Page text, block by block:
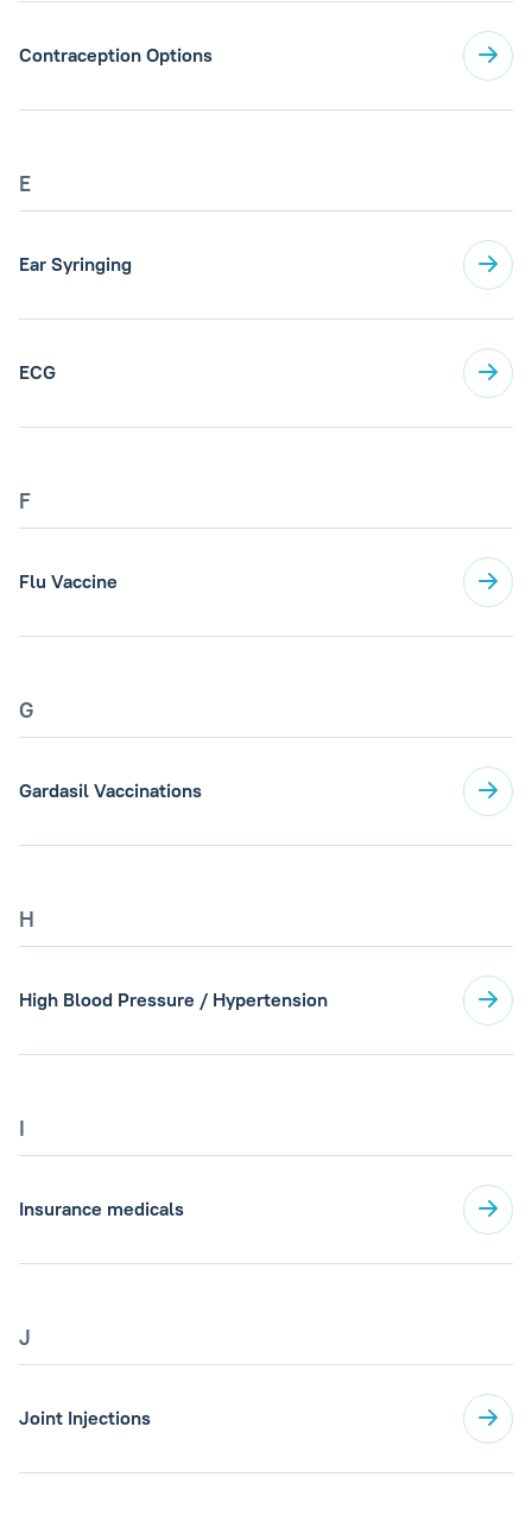
Contraception Options
E
Ear Syringing
ECG
F
Flu Vaccine
G
Gardasil Vaccinations
H
High Blood Pressure / Hypertension
I
Insurance medicals
J
Joint Injections